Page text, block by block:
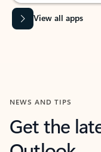
View all apps
NEWS AND TIPS
Get the